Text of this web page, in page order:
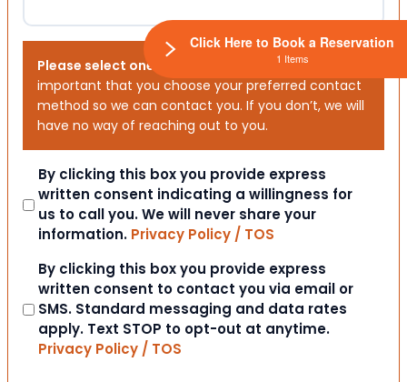
Please select one or both options below.
important that you choose your preferred contact
method so we can contact you. If you don’t, we will
have no way of reaching out to you.
Consent
By clicking this box you provide express
written consent indicating a willingness for
us to call you. We will never share your
information. Privacy Policy / TOS
Consent
By clicking this box you provide express
written consent to contact you via email or
SMS. Standard messaging and data rates
apply. Text STOP to opt-out at anytime.
Privacy Policy / TOS
Click Here to Book a Reservation
1 Items